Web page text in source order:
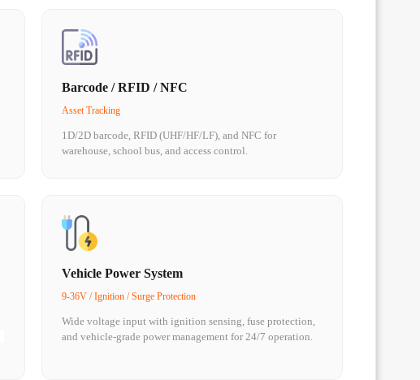
Barcode / RFID / NFC
Asset Tracking
1D/2D barcode, RFID (UHF/HF/LF), and NFC for
warehouse, school bus, and access control.
Vehicle Power System
9-36V / Ignition / Surge Protection
Wide voltage input with ignition sensing, fuse protection,
and vehicle-grade power management for 24/7 operation.